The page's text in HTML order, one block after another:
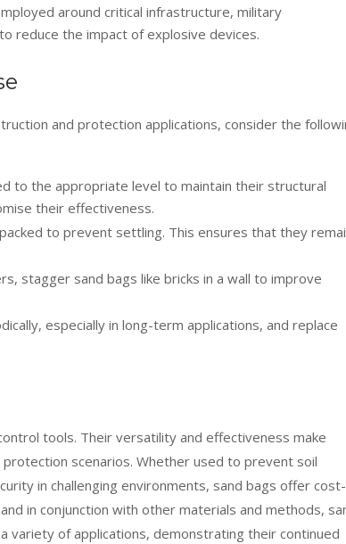
around critical infrastructure, military
reduce the impact of explosive devices.
and protection applications, consider the
to the appropriate level to maintain their structural
their effectiveness.
to prevent settling. This ensures that they
stagger sand bags like bricks in a wall to improve
especially in long-term applications, and replace
tools. Their versatility and effectiveness make
scenarios. Whether used to prevent soil
in challenging environments, sand bags offer cost-
in conjunction with other materials and methods,
variety of applications, demonstrating their continued